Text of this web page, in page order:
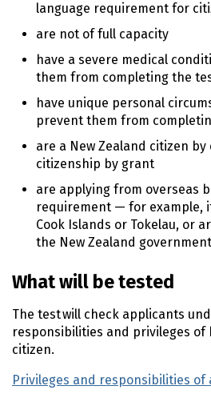
language requirement for
are not of full capacity
have a severe medical
them from completing the
have unique personal
prevent them from
are a New Zealand citizen
citizenship by grant
are applying from overseas
requirement — for example,
Cook Islands or Tokelau, or
the New Zealand
What will be tested
The test will check applicants
responsibilities and privileges of
citizen.
Privileges and responsibilities of